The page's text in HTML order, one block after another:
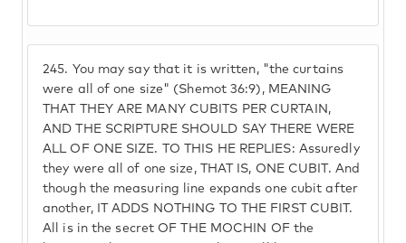
245. You may say that it is written, "the curtains
were all of one size" (Shemot 36:9), MEANING
THAT THEY ARE MANY CUBITS PER CURTAIN,
AND THE SCRIPTURE SHOULD SAY THERE WERE
ALL OF ONE SIZE. TO THIS HE REPLIES: Assuredly
they were all of one size, THAT IS, ONE CUBIT. And
though the measuring line expands one cubit after
another, IT ADDS NOTHING TO THE FIRST CUBIT.
All is in the secret OF THE MOCHIN OF the